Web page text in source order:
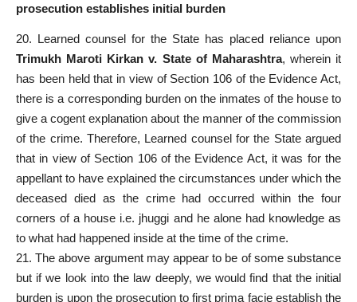
prosecution establishes initial burden
20. Learned counsel for the State has placed reliance upon
Trimukh Maroti Kirkan v. State of Maharashtra, wherein it
has been held that in view of Section 106 of the Evidence Act,
there is a corresponding burden on the inmates of the house to
give a cogent explanation about the manner of the commission
of the crime. Therefore, Learned counsel for the State argued
that in view of Section 106 of the Evidence Act, it was for the
appellant to have explained the circumstances under which the
deceased died as the crime had occurred within the four
corners of a house i.e. jhuggi and he alone had knowledge as
to what had happened inside at the time of the crime.
21. The above argument may appear to be of some substance
but if we look into the law deeply, we would find that the initial
burden is upon the prosecution to first prima facie establish the